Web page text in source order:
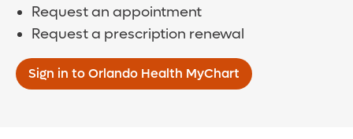
Request an appointment
Request a prescription renewal
Sign in to Orlando Health MyChart